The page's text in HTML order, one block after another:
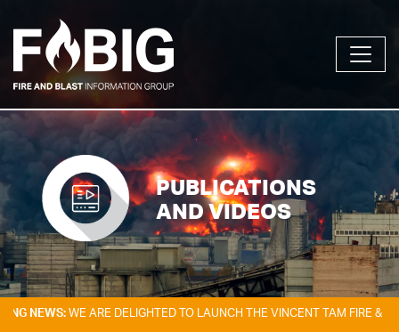
PUBLICATIONS
AND VIDEOS
WE ARE DELIGHTED TO LAUNCH THE VINCENT TAM FIRE &